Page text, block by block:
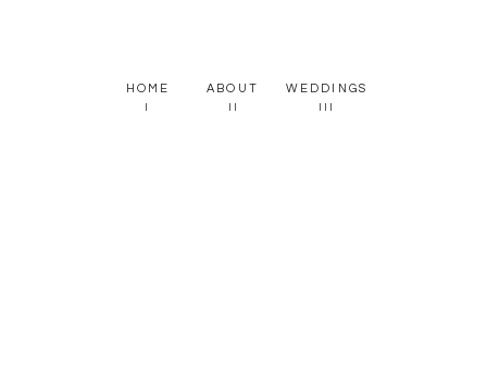
WEDDINGS
ABOUT
HOME